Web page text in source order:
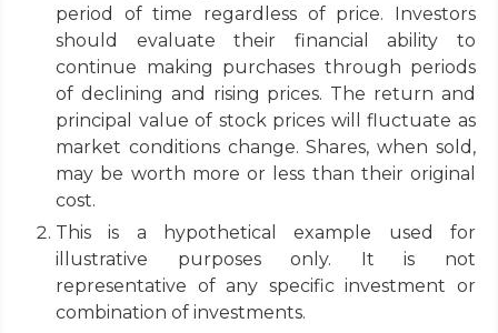
period of time regardless of price. Investors
should evaluate their financial ability to
continue making purchases through periods
of declining and rising prices. The return and
principal value of stock prices will fluctuate as
market conditions change. Shares, when sold,
may be worth more or less than their original
cost.
This is a hypothetical example used for
illustrative purposes only. It is not
representative of any specific investment or
combination of investments.